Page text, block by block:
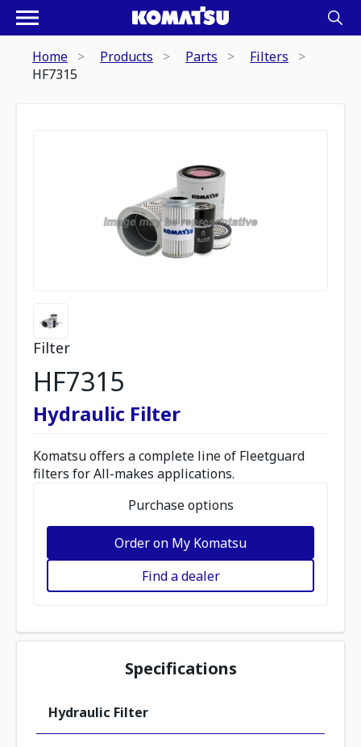
Home Products Parts
Filters
HF7315
Filter
HF7315
Hydraulic Filter
Komatsu offers a complete line of Fleetguard
filters for All-makes applications.
Purchase options
Order on My Komatsu
Find a dealer
Specifications
Hydraulic Filter